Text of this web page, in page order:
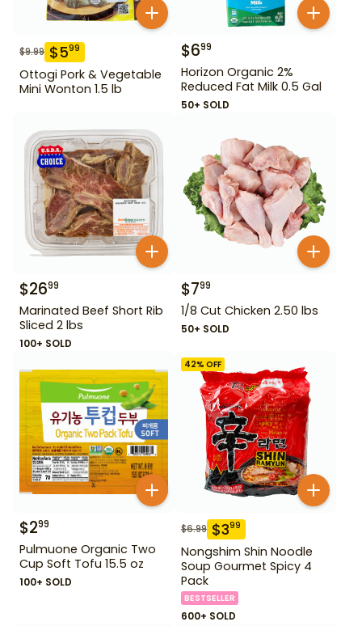
$9.99 $599
Ottogi Pork & Vegetable
Mini Wonton 1.5 lb
$699
Horizon Organic 2%
Reduced Fat Milk 0.5 Gal
50+ SOLD
$2699
Marinated Beef Short Rib
Sliced 2 lbs
100+ SOLD
$799
1/8 Cut Chicken 2.50 lbs
50+ SOLD
$299
Pulmuone Organic Two
Cup Soft Tofu 15.5 oz
100+ SOLD
42% OFF
$6.99 $399
Nongshim Shin Noodle
Soup Gourmet Spicy 4
Pack
BESTSELLER
600+ SOLD